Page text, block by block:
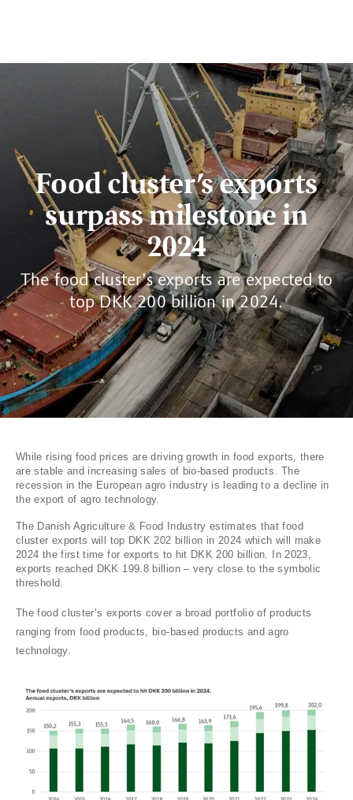
Food cluster’s exports
surpass milestone in
2024
The food cluster’s exports are expected to
top DKK 200 billion in 2024.
While rising food prices are driving growth in food exports, there
are stable and increasing sales of bio-based products. The
recession in the European agro industry is leading to a decline in
the export of agro technology.
The Danish Agriculture & Food Industry estimates that food
cluster exports will top DKK 202 billion in 2024 which will make
2024 the first time for exports to hit DKK 200 billion. In 2023,
exports reached DKK 199.8 billion – very close to the symbolic
threshold.
The food cluster’s exports cover a broad portfolio of products
ranging from food products, bio-based products and agro
technology.